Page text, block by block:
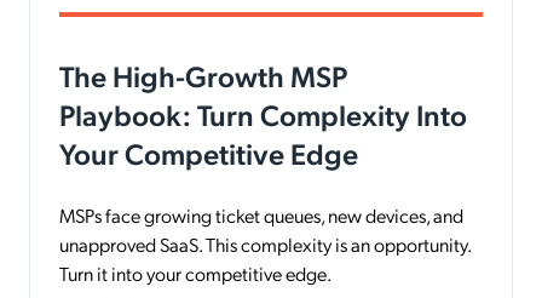
The High-Growth MSP
Playbook: Turn Complexity Into
Your Competitive Edge
MSPs face growing ticket queues, new devices, and
unapproved SaaS. This complexity is an opportunity.
Turn it into your competitive edge.